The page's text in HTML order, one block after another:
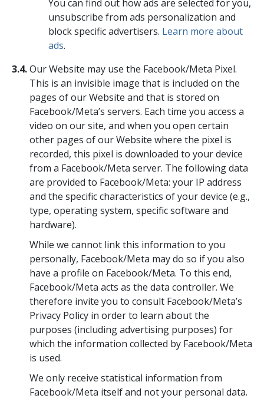
You can find out how ads are selected for you,
unsubscribe from ads personalization and
block specific advertisers. Learn more about
ads.
3.4.Our Website may use the Facebook/Meta Pixel.
This is an invisible image that is included on the
pages of our Website and that is stored on
Facebook/Meta’s servers. Each time you access a
video on our site, and when you open certain
other pages of our Website where the pixel is
recorded, this pixel is downloaded to your device
from a Facebook/Meta server. The following data
are provided to Facebook/Meta: your IP address
and the specific characteristics of your device (e.g.,
type, operating system, specific software and
hardware).
While we cannot link this information to you
personally, Facebook/Meta may do so if you also
have a profile on Facebook/Meta. To this end,
Facebook/Meta acts as the data controller. We
therefore invite you to consult Facebook/Meta’s
Privacy Policy in order to learn about the
purposes (including advertising purposes) for
which the information collected by Facebook/Meta
is used.
We only receive statistical information from
Facebook/Meta itself and not your personal data.